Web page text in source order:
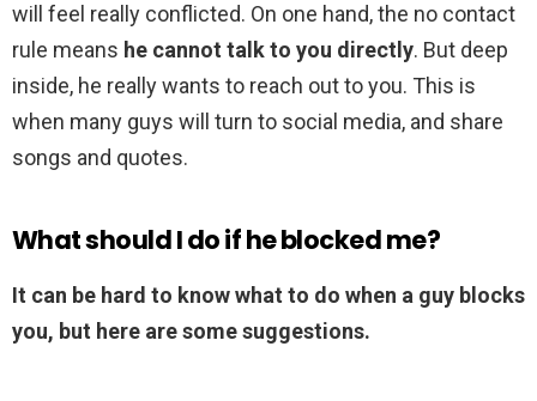
will feel really conflicted. On one hand, the no contact
rule means he cannot talk to you directly. But deep
inside, he really wants to reach out to you. This is
when many guys will turn to social media, and share
songs and quotes.
What should I do if he blocked me?
It can be hard to know what to do when a guy blocks
you, but here are some suggestions.